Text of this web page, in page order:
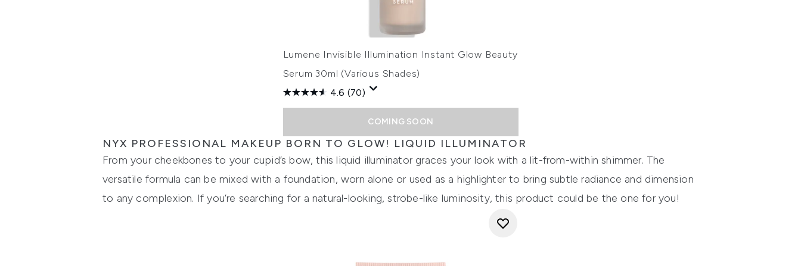
Lumene Invisible Illumination Instant Glow Beauty
Serum 30ml (Various Shades)
4.6 (70)
COMING SOON
NYX PROFESSIONAL MAKEUP BORN TO GLOW! LIQUID ILLUMINATOR
From your cheekbones to your cupid’s bow, this liquid illuminator graces your look with a lit-from-within shimmer. The
versatile formula can be mixed with a foundation, worn alone or used as a highlighter to bring subtle radiance and dimension
to any complexion. If you’re searching for a natural-looking, strobe-like luminosity, this product could be the one for you!